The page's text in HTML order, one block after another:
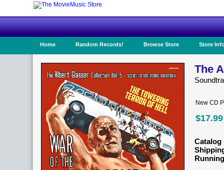
Home Random Records! Browse Store Store
The
New CD
$17.99
Catalog